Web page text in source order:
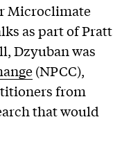
Microclimate
as part of Pratt
Dzyuban was
(NPCC),
from
that would